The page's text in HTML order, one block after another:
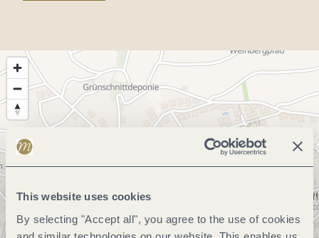
This website uses cookies
By selecting "Accept all", you agree to the use of cookies